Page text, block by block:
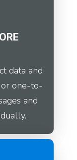
data and
one-to-
and